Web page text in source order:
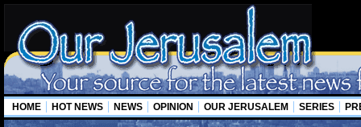
HOME HOT NEWS NEWS OPINION OUR JERUSALEM SERIES